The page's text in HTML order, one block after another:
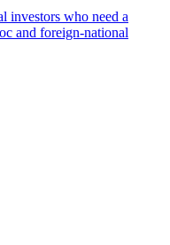
investors who need a
and foreign-national